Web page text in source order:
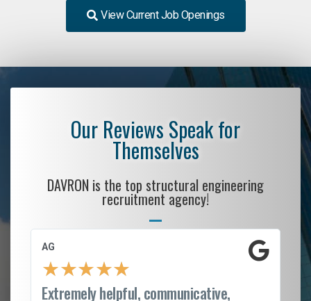
View Current Job Openings
Our Reviews Speak for
Themselves
DAVRON is the top structural engineering
recruitment agency!
AG
★★★★★
Extremely helpful, communicative,